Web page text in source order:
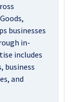
businesses
in-
includes
business
and